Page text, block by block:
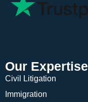
Our Expertise
Civil Litigation
Immigration